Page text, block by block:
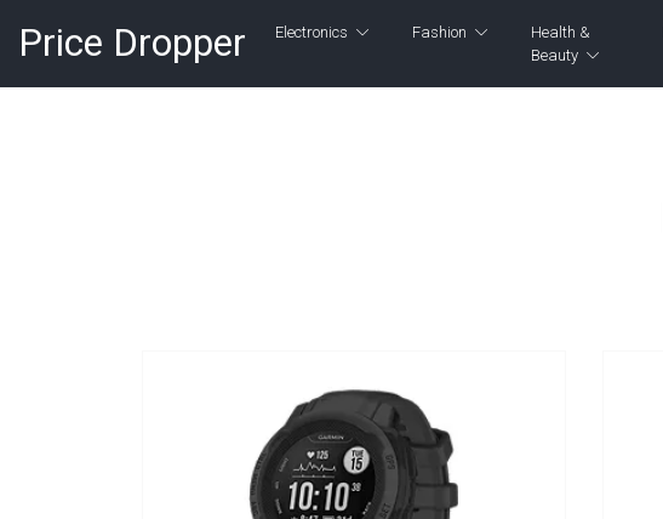
Price Dropper Electronics Fashion
Health &
Beauty